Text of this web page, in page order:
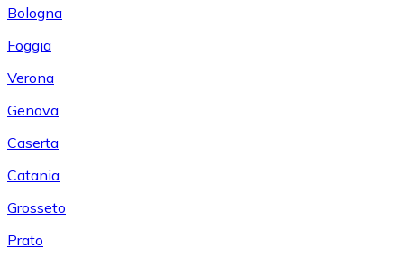
Bologna
Foggia
Verona
Genova
Caserta
Catania
Grosseto
Prato